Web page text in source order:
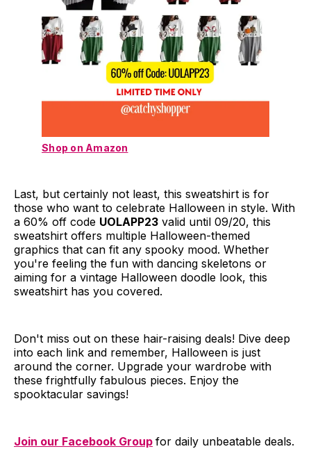
Shop on Amazon
Last, but certainly not least, this sweatshirt is for
those who want to celebrate Halloween in style. With
a 60% off code UOLAPP23 valid until 09/20, this
sweatshirt offers multiple Halloween-themed
graphics that can fit any spooky mood. Whether
you're feeling the fun with dancing skeletons or
aiming for a vintage Halloween doodle look, this
sweatshirt has you covered.
Don't miss out on these hair-raising deals! Dive deep
into each link and remember, Halloween is just
around the corner. Upgrade your wardrobe with
these frightfully fabulous pieces. Enjoy the
spooktacular savings!
Join our Facebook Group for daily unbeatable deals.